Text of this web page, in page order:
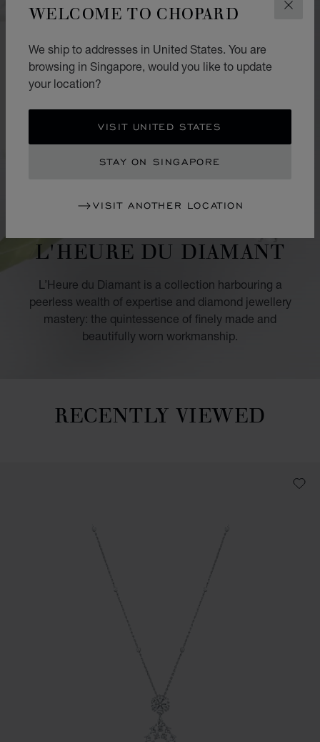
WELCOME TO CHOPARD
We ship to addresses in United States. You are
browsing in Singapore, would you like to update
your location?
VISIT UNITED STATES
STAY ON SINGAPORE
VISIT ANOTHER LOCATION
L'HEURE DU DIAMANT
L’Heure du Diamant is a collection harbouring a
peerless wealth of expertise and diamond jewellery
mastery: the quintessence of finely made and
beautifully worn workmanship.
RECENTLY VIEWED